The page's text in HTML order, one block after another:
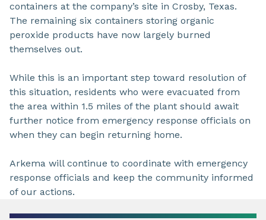
containers at the company’s site in Crosby, Texas.
The remaining six containers storing organic
peroxide products have now largely burned
themselves out.
While this is an important step toward resolution of
this situation, residents who were evacuated from
the area within 1.5 miles of the plant should await
further notice from emergency response officials on
when they can begin returning home.
Arkema will continue to coordinate with emergency
response officials and keep the community informed
of our actions.